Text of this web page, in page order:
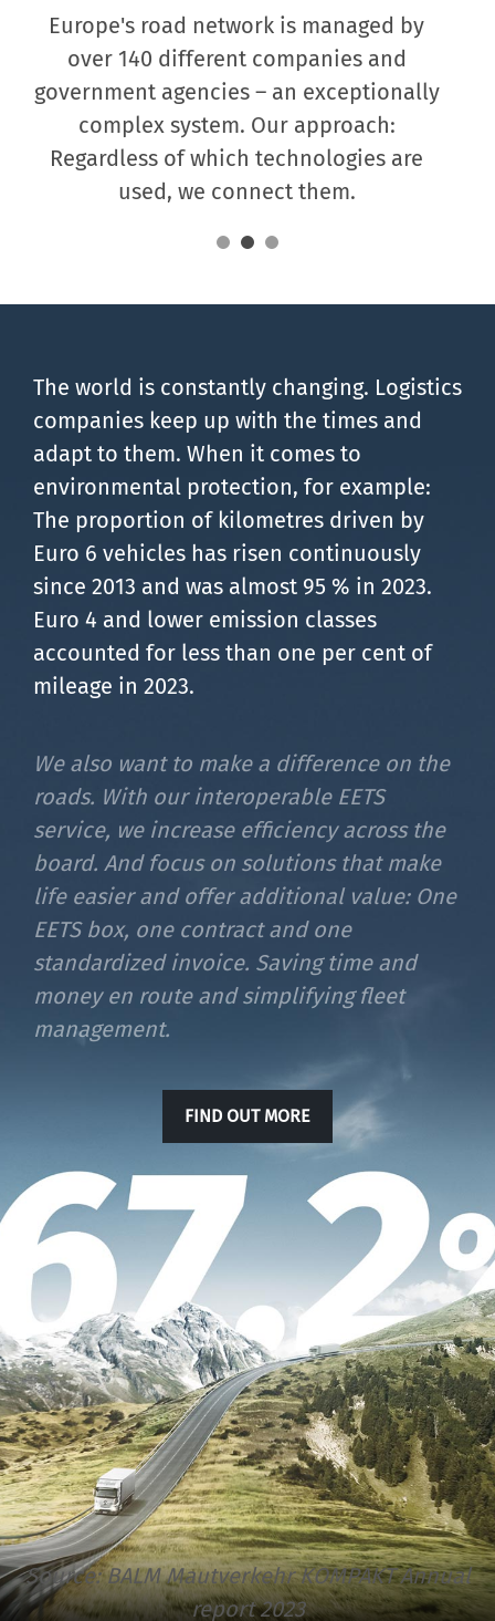
Europe's road network is managed by
over 140 different companies and
government agencies – an exceptionally
complex system. Our approach:
Regardless of which technologies are
used, we connect them.
The world is constantly changing. Logistics
companies keep up with the times and
adapt to them. When it comes to
environmental protection, for example:
The proportion of kilometres driven by
Euro 6 vehicles has risen continuously
since 2013 and was almost 95 % in 2023.
Euro 4 and lower emission classes
accounted for less than one per cent of
mileage in 2023.
We also want to make a difference on the
roads. With our interoperable EETS
service, we increase efficiency across the
board. And focus on solutions that make
life easier and offer additional value: One
EETS box, one contract and one
standardized invoice. Saving time and
money en route and simplifying fleet
management.
FIND OUT MORE
Source:BALM Mautverkehr KOMPAKT Annual
report 2023